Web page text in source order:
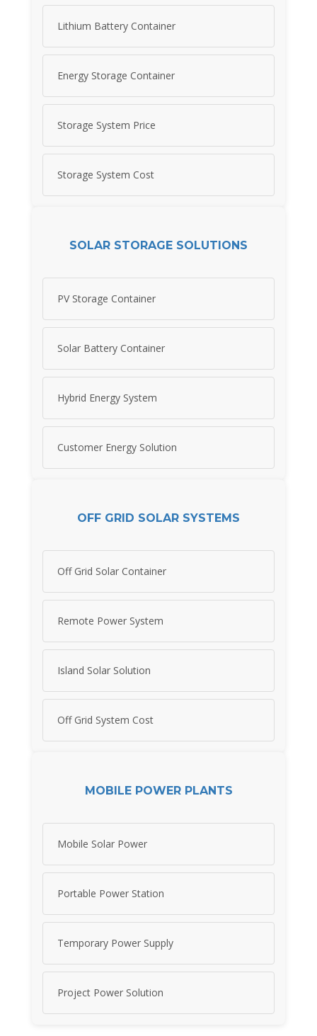
Lithium Battery Container
Energy Storage Container
Storage System Price
Storage System Cost
SOLAR STORAGE SOLUTIONS
PV Storage Container
Solar Battery Container
Hybrid Energy System
Customer Energy Solution
OFF GRID SOLAR SYSTEMS
Off Grid Solar Container
Remote Power System
Island Solar Solution
Off Grid System Cost
MOBILE POWER PLANTS
Mobile Solar Power
Portable Power Station
Temporary Power Supply
Project Power Solution